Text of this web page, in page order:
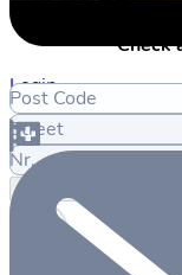
Login
Check
Post Code
Street
Nr.